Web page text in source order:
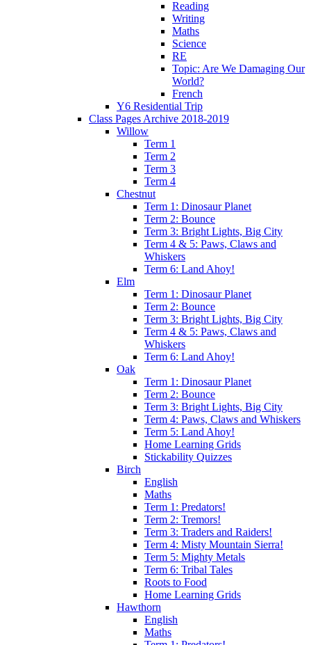
Reading
Writing
Maths
Science
RE
Topic: Are We Damaging Our
World?
French
Y6 Residential Trip
Class Pages Archive 2018-2019
Willow
Term 1
Term 2
Term 3
Term 4
Chestnut
Term 1: Dinosaur Planet
Term 2: Bounce
Term 3: Bright Lights, Big City
Term 4 & 5: Paws, Claws and
Whiskers
Term 6: Land Ahoy!
Elm
Term 1: Dinosaur Planet
Term 2: Bounce
Term 3: Bright Lights, Big City
Term 4 & 5: Paws, Claws and
Whiskers
Term 6: Land Ahoy!
Oak
Term 1: Dinosaur Planet
Term 2: Bounce
Term 3: Bright Lights, Big City
Term 4: Paws, Claws and Whiskers
Term 5: Land Ahoy!
Home Learning Grids
Stickability Quizzes
Birch
English
Maths
Term 1: Predators!
Term 2: Tremors!
Term 3: Traders and Raiders!
Term 4: Misty Mountain Sierra!
Term 5: Mighty Metals
Term 6: Tribal Tales
Roots to Food
Home Learning Grids
Hawthorn
English
Maths